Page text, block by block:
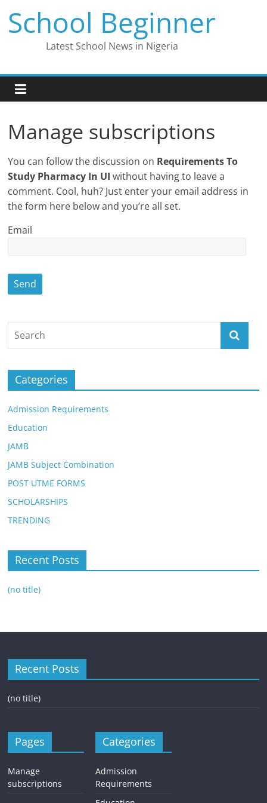
content
School Beginner
Latest School News in Nigeria
Manage subscriptions
You can follow the discussion on Requirements To
Study Pharmacy In UI without having to leave a
comment. Cool, huh? Just enter your email address in
the form here below and you’re all set.
Email
Categories
Admission Requirements
Education
JAMB
JAMB Subject Combination
POST UTME FORMS
SCHOLARSHIPS
TRENDING
Recent Posts
(no title)
Recent Posts
(no title)
Pages
Manage
subscriptions
Categories
Admission
Requirements